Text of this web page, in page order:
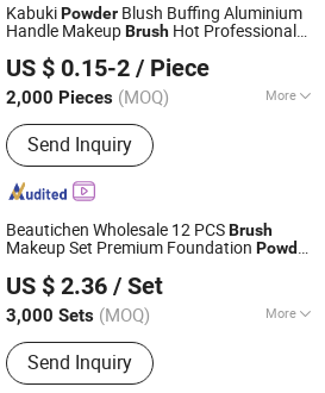
KabukiPowder Blush Buffing Aluminium
Handle MakeupBrush Hot Professional
US $ 0.15-2 / Piece
2,000 Pieces (MOQ) More
Main Products:Cosmetic & Makeup
Items, Cleaning Tool, Pet Supplies,
Bathroom Products, Bags, Kitchen
Accessories, Hair Accessories, Home
Textile, Consumable Items, Home
Storage
Send Inquiry
Co., Ltd.
Since 2009
Beautichen Wholesale 12 PCSBrush
Makeup Set Premium Foundation Powder
MakeupBrush Set
US $ 2.36 / Set
3,000 Sets (MOQ) More
Handle Material :Plastic
Send Inquiry
Export Co., Ltd.
Since 2022